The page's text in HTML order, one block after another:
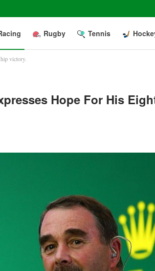
Rugby Tennis
victory.
Hope For His